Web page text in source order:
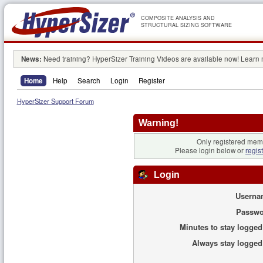
COMPOSITE ANALYSIS AND
STRUCTURAL SIZING SOFTWARE
News: Need training? HyperSizer Training Videos are available now! Learn
Home Help Search Login Register
HyperSizer Support Forum
Warning!
Only registered
Please login below or
Login
Minutes to stay
Always stay